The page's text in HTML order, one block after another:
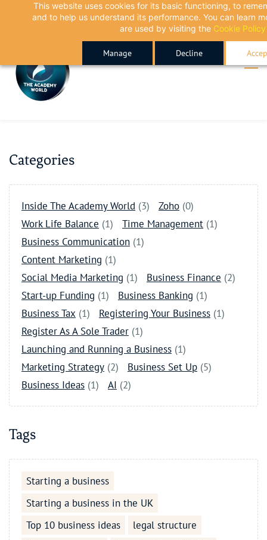
This website uses cookies for its basic functioning, to
and to help us understand its performance. You can learn
are used by visiting the Cookie Policy
Manage Decline
content
Categories
Inside The Academy World (3) Zoho (0)
Work Life Balance (1) Time Management (1)
Business Communication (1)
Content Marketing (1)
Social Media Marketing (1) Business Finance (2)
Start-up Funding (1) Business Banking (1)
Business Tax (1) Registering Your Business (1)
Register As A Sole Trader (1)
Launching and Running a Business (1)
Marketing Strategy (2) Business Set Up (5)
Business Ideas (1) AI (2)
Tags
Starting a business
Starting a business in the UK
Top 10 business ideas
legal structure